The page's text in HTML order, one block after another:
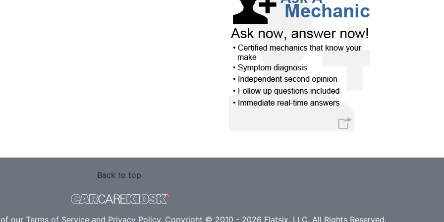
Back to top
our Terms of Service and Privacy Policy. Copyright © 2010 - 2026 Flatsix, LLC. All Rights Reserved.